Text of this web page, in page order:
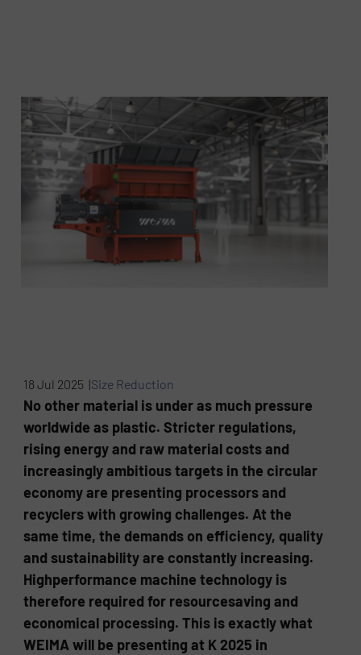
18 Jul 2025 |Size Reduction
No other material is under as much pressure
worldwide as plastic. Stricter regulations,
rising energy and raw material costs and
increasingly ambitious targets in the circular
economy are presenting processors and
recyclers with growing challenges. At the
same time, the demands on efficiency, quality
and sustainability are constantly increasing.
Highperformance machine technology is
therefore required for resourcesaving and
economical processing. This is exactly what
WEIMA will be presenting at K 2025 in